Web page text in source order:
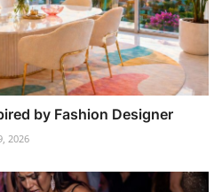
by Fashion Designer
2026